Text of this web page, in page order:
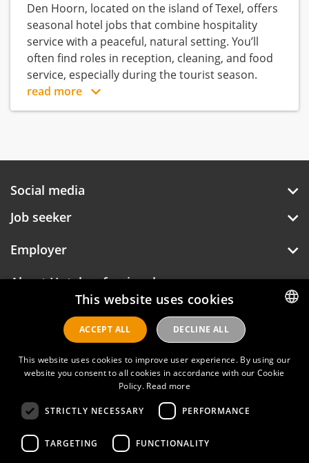
Den Hoorn, located on the island of Texel, offers
seasonal hotel jobs that combine hospitality
service with a peaceful, natural setting. You’ll
often find roles in reception, cleaning, and food
service, especially during the tourist season.
read more
Social media
Job seeker
Employer
About Hotelprofessionals
Hotelprofessionals
Privacy policy
Contact
ENGLISH
This website uses cookies
This website uses cookies to improve user experience. By using our
website you consent to all cookies in accordance with our Cookie
Policy. Read more
STRICTLY NECESSARY PERFORMANCE
TARGETING FUNCTIONALITY
ACCEPT ALL DECLINE ALL